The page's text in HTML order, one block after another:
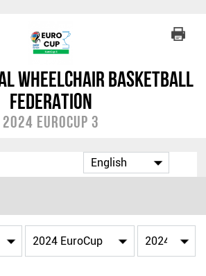
Wheelchair Basketball
Federation
2024 EuroCup 3